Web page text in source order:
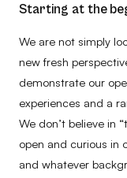
Starting at the
We are not simply
new fresh
demonstrate our
experiences and a
We don’t believe in
open and curious in
and whatever